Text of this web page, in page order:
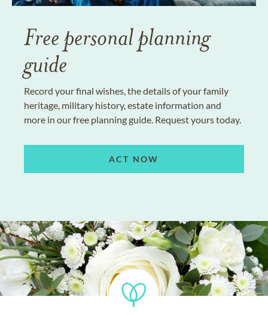
Free personal planning
guide
Record your final wishes, the details of your family
heritage, military history, estate information and
more in our free planning guide. Request yours today.
ACT NOW